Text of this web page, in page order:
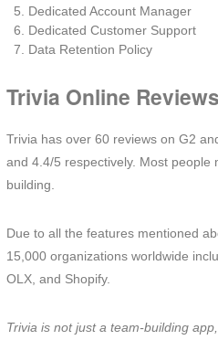
Dedicated Account Manager
Dedicated Customer Support
Data Retention Policy
Trivia Online Reviews
Trivia has over 60 reviews on G2
and 4.4/5 respectively. Most people
building.
Due to all the features mentioned
15,000 organizations worldwide
OLX, and Shopify.
Trivia is not just a team-building